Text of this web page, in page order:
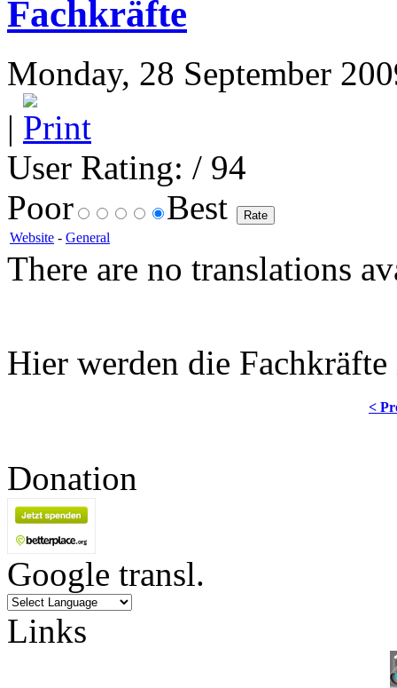
Fachkräfte
Monday, 28 September
|
User Rating: / 94
Poor
Best
Website - General
There are no translations
Hier werden die
<
Donation
Google transl.
Links